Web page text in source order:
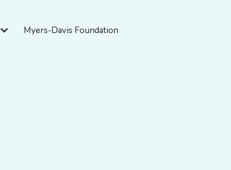
Open About Myers-Davis
Myers-Davis Foundation